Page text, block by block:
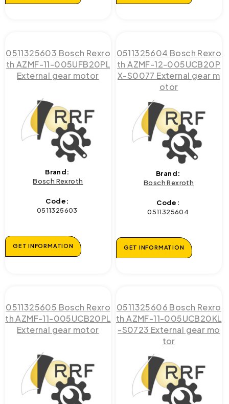
0511325603 Bosch Rexro
th AZMF-11-005UFB20PL
External gear motor
Brand:
Bosch Rexroth
Code:
0511325603
GET INFORMATION
0511325604 Bosch Rexro
th AZMF-12-005UCB20P
X-S0077 External gear m
otor
Brand:
Bosch Rexroth
Code:
0511325604
GET INFORMATION
0511325605 Bosch Rexro
th AZMF-11-005UCB20PL
External gear motor
0511325606 Bosch Rexro
th AZMF-11-005UCB20KL
-S0723 External gear mo
tor